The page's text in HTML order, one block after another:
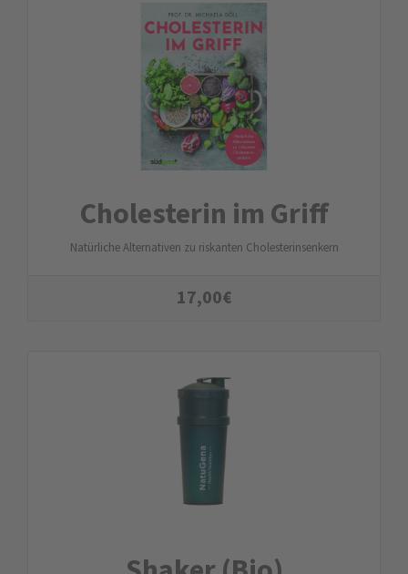
Cholesterin im Griff
Natürliche Alternativen zu riskanten Cholesterinsenkern
17,00€